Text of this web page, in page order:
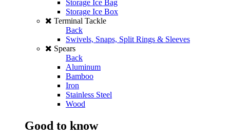
Storage Ice Bag
Storage Ice Box
Terminal Tackle
Back
Swivels, Snaps, Split Rings & Sleeves
Spears
Back
Aluminum
Bamboo
Iron
Stainless Steel
Wood
Good to know